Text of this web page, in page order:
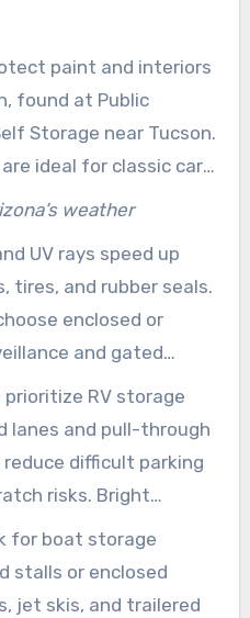
like paved lanes,
those who use
paint and interiors
found at Public
Storage near Tucson.
ideal for classic cars
extra protection. For
use of larger
weather
UV rays speed up
tires, and rubber seals.
enclosed or
and gated
related wear and
RV storage
lanes and pull-through
difficult parking
risks. Bright
also valuable for visits
for boat storage
stalls or enclosed
jet skis, and trailered